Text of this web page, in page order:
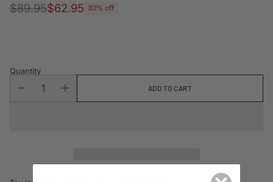
Regular
$89.95$62.95 30% off
Quantity
ADD TO CART